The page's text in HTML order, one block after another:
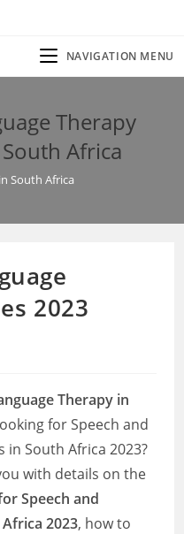
NAVIGATION MENU
Therapy
Africa
South Africa
2023
Therapy in
for Speech and
in South Africa 2023?
with details on the
Speech and
2023, how to